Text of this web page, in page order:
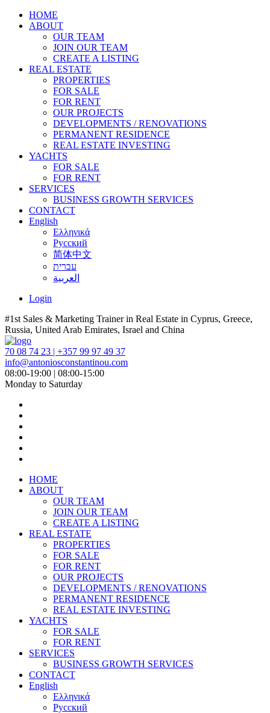
HOME
ABOUT
OUR TEAM
JOIN OUR TEAM
CREATE A LISTING
REAL ESTATE
PROPERTIES
FOR SALE
FOR RENT
OUR PROJECTS
DEVELOPMENTS / RENOVATIONS
PERMANENT RESIDENCE
REAL ESTATE INVESTING
YACHTS
FOR SALE
FOR RENT
SERVICES
BUSINESS GROWTH SERVICES
CONTACT
English
Ελληνικά
Русский
简体中文
עברית
العربية
Login
#1st Sales & Marketing Trainer in Real Estate in Cyprus, Greece,
Russia, United Arab Emirates, Israel and China
70 08 74 23 | +357 99 97 49 37
info@antoniosconstantinou.com
08:00-19:00 | 08:00-15:00
Monday to Saturday
HOME
ABOUT
OUR TEAM
JOIN OUR TEAM
CREATE A LISTING
REAL ESTATE
PROPERTIES
FOR SALE
FOR RENT
OUR PROJECTS
DEVELOPMENTS / RENOVATIONS
PERMANENT RESIDENCE
REAL ESTATE INVESTING
YACHTS
FOR SALE
FOR RENT
SERVICES
BUSINESS GROWTH SERVICES
CONTACT
English
Ελληνικά
Русский